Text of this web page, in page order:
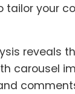
tailor your
reveals
carousel